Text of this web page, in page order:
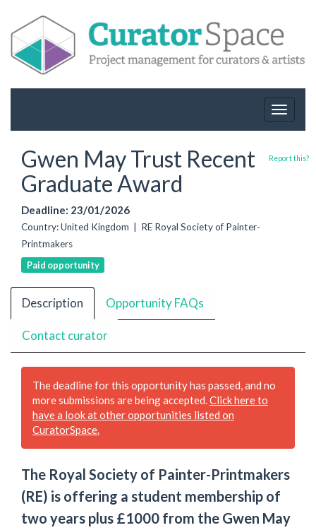
Toggle
Gwen May Trust Recent
Graduate Award
Deadline: 23/01/2026
Country: United Kingdom | RE Royal Society of Painter-
Printmakers
Paid opportunity
Report this?
Description Opportunity FAQs
Contact curator
The deadline for this opportunity has passed, and no
more submissions are being accepted. Click here to
have a look at other opportunities listed on
CuratorSpace.
The Royal Society of Painter-Printmakers
(RE) is offering a student membership of
two years plus £1000 from the Gwen May